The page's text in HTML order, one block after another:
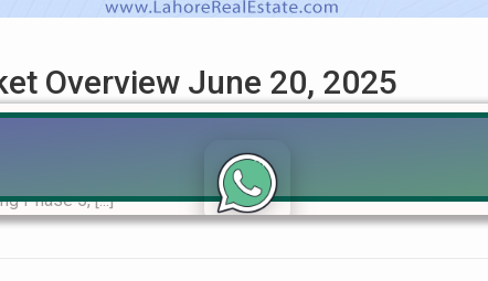
Overview June 20, 2025
Overview – June 20, 2025 (DHA, LDA, RUDA Updates) Get
estate sector as of June 20, 2025. This in-depth
Phase 5, [...]